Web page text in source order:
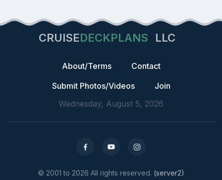
CRUISEDECKPLANS LLC
About/Terms
Contact
Submit Photos/Videos
Join
Wednesday, August 5, 2026
© 2001 to 2026 All rights reserved. (server2)